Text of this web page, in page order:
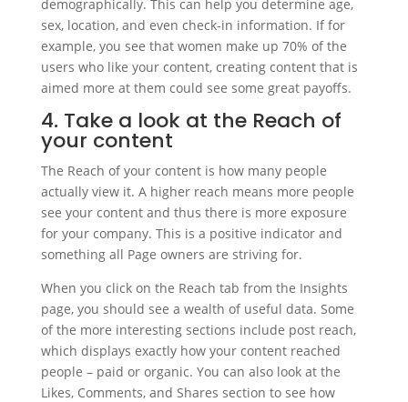
demographically. This can help you determine age,
sex, location, and even check-in information. If for
example, you see that women make up 70% of the
users who like your content, creating content that is
aimed more at them could see some great payoffs.
4. Take a look at the Reach of
your content
The Reach of your content is how many people
actually view it. A higher reach means more people
see your content and thus there is more exposure
for your company. This is a positive indicator and
something all Page owners are striving for.
When you click on the Reach tab from the Insights
page, you should see a wealth of useful data. Some
of the more interesting sections include post reach,
which displays exactly how your content reached
people – paid or organic. You can also look at the
Likes, Comments, and Shares section to see how